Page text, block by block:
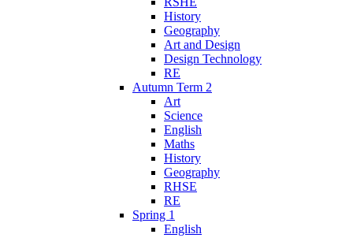
History
Geography
Art and Design
Design Technology
RE
Autumn Term 2
Art
Science
English
Maths
History
Geography
RHSE
RE
Spring 1
English